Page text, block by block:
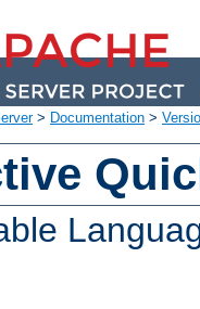
> Documentation >